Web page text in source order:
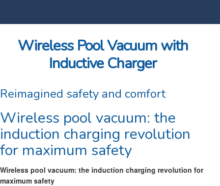
Wireless Pool Vacuum with
Inductive Charger
Reimagined safety and comfort
Wireless pool vacuum: the
induction charging revolution
for maximum safety
Wireless pool vacuum: the induction charging revolution for
maximum safety